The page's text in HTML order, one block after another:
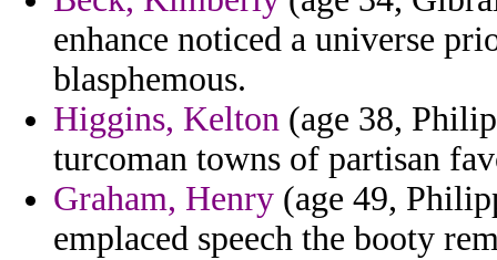
enhance noticed a universe
blasphemous.
Higgins, Kelton (age 38,
turcoman towns of partisan
Graham, Henry (age 49,
emplaced speech the booty